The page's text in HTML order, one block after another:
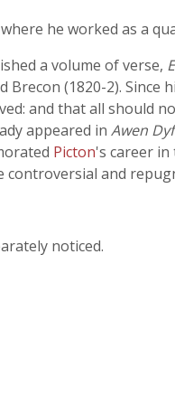
he worked as a
a volume of verse,
Brecon (1820-2).
and that all should
appeared in Awen
Picton's career
and
noticed.